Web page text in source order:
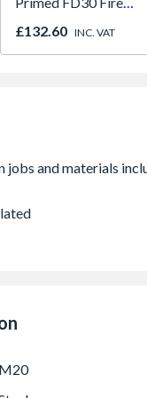
44mm
£132.60 INC. VAT
M20